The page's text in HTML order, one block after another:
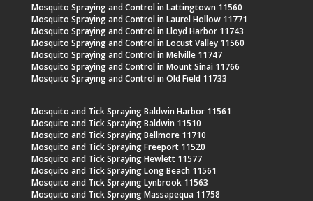
Mosquito Spraying and Control in Lattingtown 11560
Mosquito Spraying and Control in Laurel Hollow 11771
Mosquito Spraying and Control in Lloyd Harbor 11743
Mosquito Spraying and Control in Locust Valley 11560
Mosquito Spraying and Control in Melville 11747
Mosquito Spraying and Control in Mount Sinai 11766
Mosquito Spraying and Control in Old Field 11733
Mosquito and Tick Spraying Baldwin Harbor 11561
Mosquito and Tick Spraying Baldwin 11510
Mosquito and Tick Spraying Bellmore 11710
Mosquito and Tick Spraying Freeport 11520
Mosquito and Tick Spraying Hewlett 11577
Mosquito and Tick Spraying Long Beach 11561
Mosquito and Tick Spraying Lynbrook 11563
Mosquito and Tick Spraying Massapequa 11758